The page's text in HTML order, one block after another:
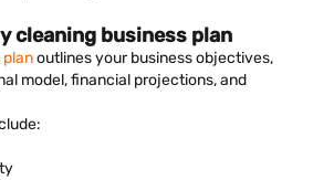
cleaning business plan
planoutlines your business objectives,
model, financial projections, and